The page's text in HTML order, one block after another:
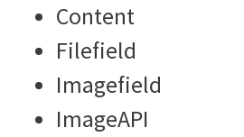
Content
Filefield
Imagefield
ImageAPI